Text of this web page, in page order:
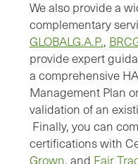
We also provide a
complementary
GLOBALG.A.P.,
provide expert
a comprehensive
Management Plan
validation of an
Finally, you can
certifications with
Grown, and Fair